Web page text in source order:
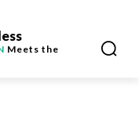
Meets the